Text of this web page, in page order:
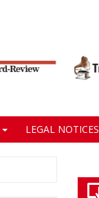
LEGAL NOTICES